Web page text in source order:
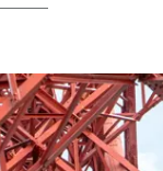
due to
should use the